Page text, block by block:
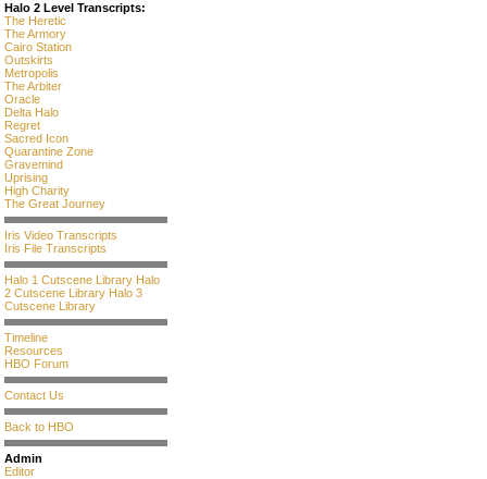
Halo 2 Level Transcripts:
The Heretic
The Armory
Cairo Station
Outskirts
Metropolis
The Arbiter
Oracle
Delta Halo
Regret
Sacred Icon
Quarantine Zone
Gravemind
Uprising
High Charity
The Great Journey
Iris Video Transcripts
Iris File Transcripts
Halo 1 Cutscene Library Halo
2 Cutscene Library Halo 3
Cutscene Library
Timeline
Resources
HBO Forum
Contact Us
Back to HBO
Admin
Editor